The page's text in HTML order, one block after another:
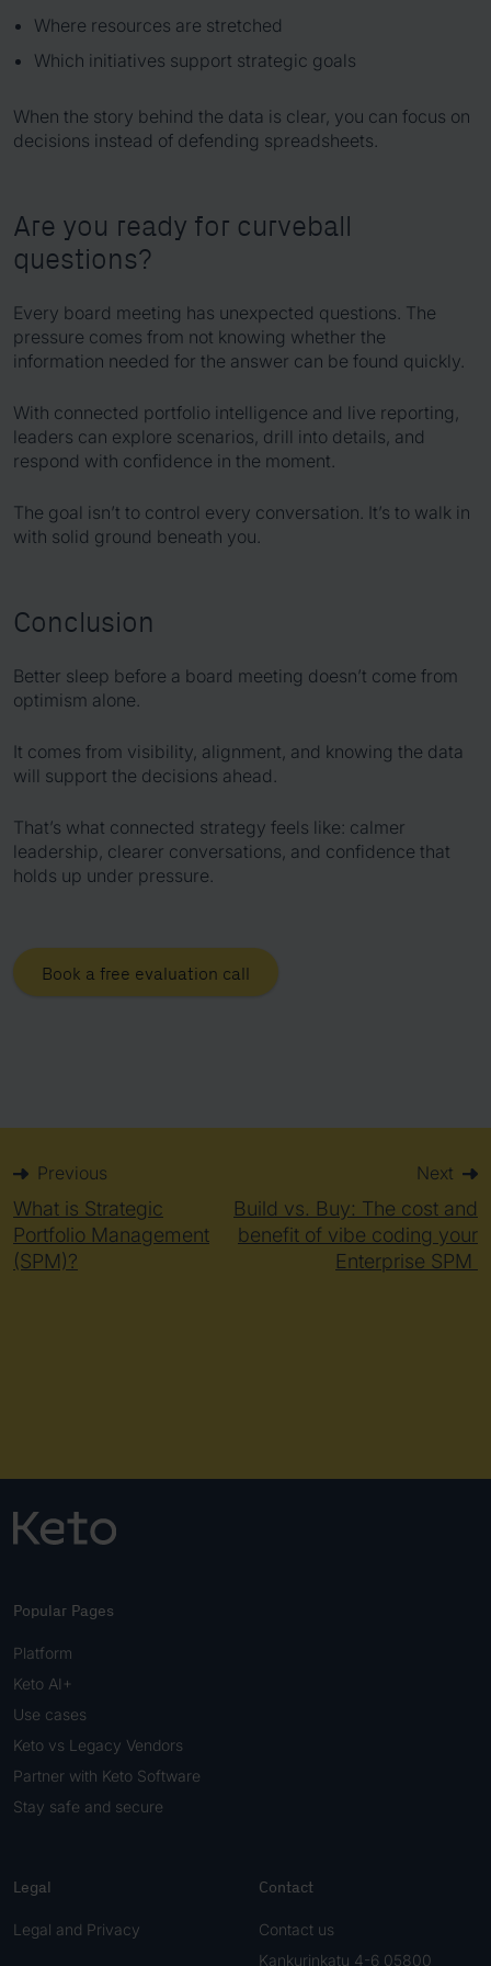
Where resources are stretched
Which initiatives support strategic goals
When the story behind the data is clear, you can focus on
decisions instead of defending spreadsheets.
Are you ready for curveball
questions?
Every board meeting has unexpected questions. The
pressure comes from not knowing whether the
information needed for the answer can be found quickly.
With connected portfolio intelligence and live reporting,
leaders can explore scenarios, drill into details, and
respond with confidence in the moment.
The goal isn’t to control every conversation. It’s to walk in
with solid ground beneath you.
Conclusion
Better sleep before a board meeting doesn’t come from
optimism alone.
It comes from visibility, alignment, and knowing the data
will support the decisions ahead.
That’s what connected strategy feels like: calmer
leadership, clearer conversations, and confidence that
holds up under pressure.
Book a free evaluation call
Previous
What is Strategic
Portfolio Management
(SPM)?
Next
Build vs. Buy: The cost and
benefit of vibe coding your
Enterprise SPM
Popular Pages
Platform
Keto AI+
Use cases
Keto vs Legacy Vendors
Partner with Keto Software
Stay safe and secure
Legal
Legal and Privacy
Contact
Contact us
Kankurinkatu 4-6 05800